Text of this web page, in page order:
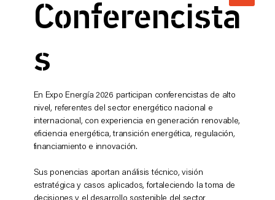
Conferencista
s
En Expo Energía 2026 participan conferencistas de alto
nivel, referentes del sector energético nacional e
internacional, con experiencia en generación renovable,
eficiencia energética, transición energética, regulación,
financiamiento e innovación.
Sus ponencias aportan análisis técnico, visión
estratégica y casos aplicados, fortaleciendo la toma de